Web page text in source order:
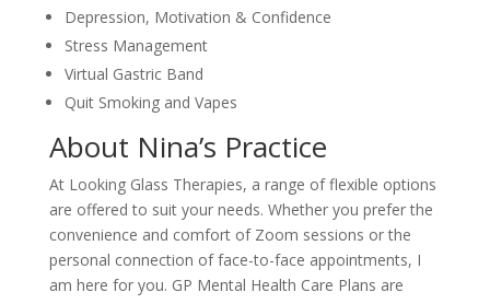
Depression, Motivation & Confidence
Stress Management
Virtual Gastric Band
Quit Smoking and Vapes
About Nina’s Practice
At Looking Glass Therapies, a range of flexible options
are offered to suit your needs. Whether you prefer the
convenience and comfort of Zoom sessions or the
personal connection of face-to-face appointments, I
am here for you. GP Mental Health Care Plans are